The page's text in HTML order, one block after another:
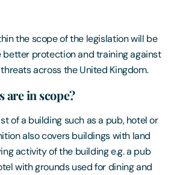
the scope of the legislation will be
protection and training against
across the United Kingdom.
are in scope?
of a building such as a pub, hotel or
also covers buildings with land
activity of the building e.g. a pub
with grounds used for dining and